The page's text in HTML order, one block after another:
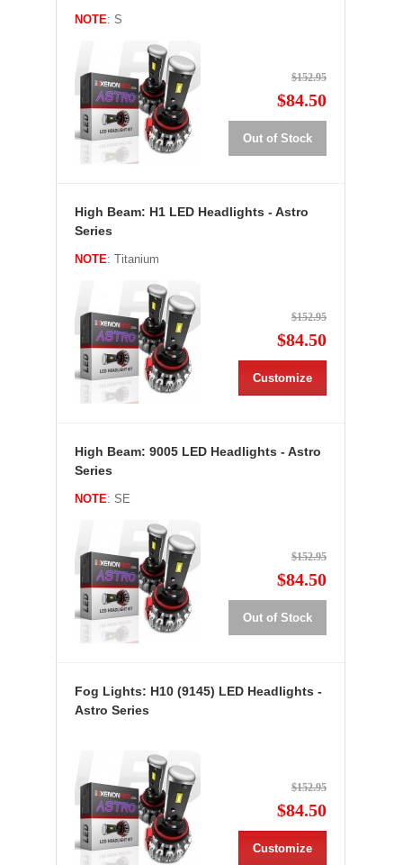
NOTE: S
$152.95
$84.50
Out of Stock
High Beam: H1 LED Headlights - Astro
Series
NOTE: Titanium
$152.95
$84.50
Customize
High Beam: 9005 LED Headlights - Astro
Series
NOTE: SE
$152.95
$84.50
Out of Stock
Fog Lights: H10 (9145) LED Headlights -
Astro Series
$152.95
$84.50
Customize